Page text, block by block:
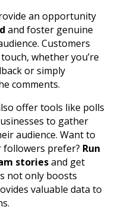
an opportunity
and foster genuine
Customers
whether you’re
or simply
comments.
offer tools like polls
to gather
audience. Want to
prefer? Run
storiesand get
not only boosts
valuable data to